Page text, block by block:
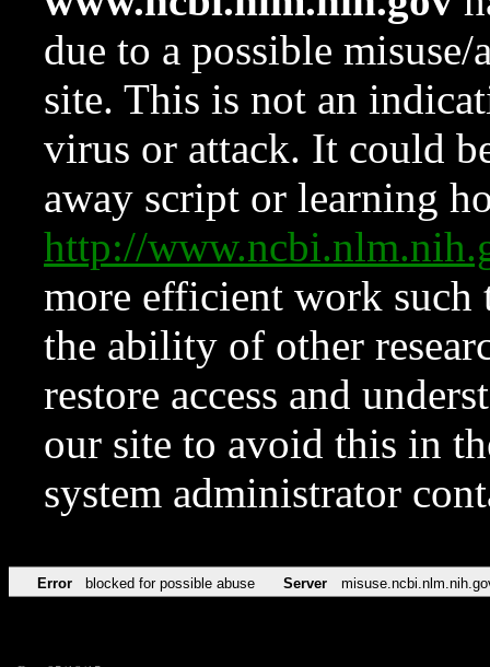
due to a possible
site. This is not an
virus or attack. It could
away script or learning
http://
more efficient work such
the ability of other
restore access and
our site to avoid this in
system administrator
Error blocked for possible abuse Server